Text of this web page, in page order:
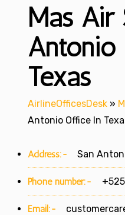
Mas Air
Antonio
Texas
AirlineOfficesDesk »
Antonio Office In
Address:- San
Phone number:-
Email:-